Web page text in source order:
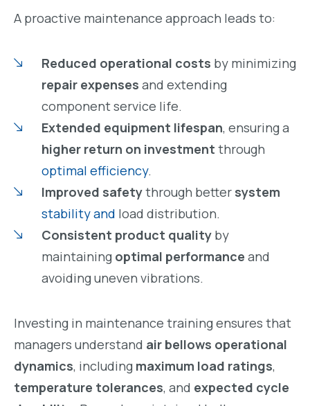
A proactive maintenance approach leads to:
Reduced operational costs by minimizing
repair expenses and extending
component service life.
Extended equipment lifespan, ensuring a
higher return on investment through
optimal efficiency.
Improved safetythrough better system
stability and load distribution.
Consistent product qualityby
maintaining optimal performance and
avoiding uneven vibrations.
Investing in maintenance training ensures that
managers understand air bellows operational
dynamics, including maximum load ratings,
temperature tolerances, and expected cycle